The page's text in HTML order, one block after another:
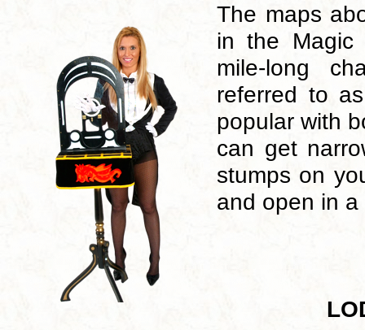
The maps
in the Magic
mile-long
referred to
popular with
can get
stumps on
and open in a